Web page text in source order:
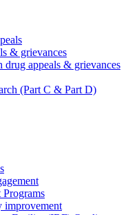
& grievances
drug appeals & grievances
(Part C & Part D)
improvement